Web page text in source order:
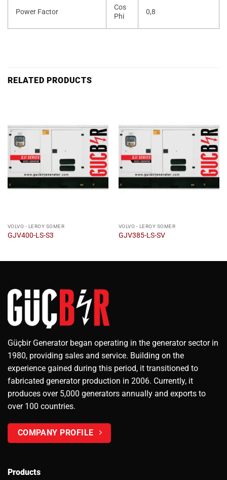
Power Factor
Cos
Phi
0,8
RELATED PRODUCTS
VOLVO - LEROY SOMER
GJV400-LS-S3
VOLVO - LEROY SOMER
GJV385-LS-SV
Güçbir Generator began operating in the generator sector in
1980, providing sales and service. Building on the
experience gained during this period, it transitioned to
fabricated generator production in 2006. Currently, it
produces over 5,000 generators annually and exports to
over 100 countries.
COMPANY PROFILE
Products